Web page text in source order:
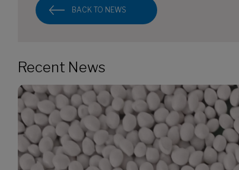
BACK TO NEWS
Recent News